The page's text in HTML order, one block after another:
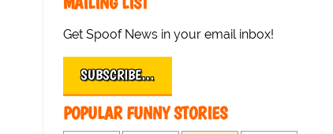
Get Spoof News in your email inbox!
SUBSCRIBE…
POPULAR FUNNY STORIES